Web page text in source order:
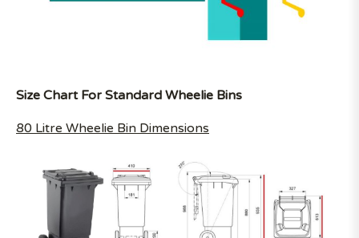
Size Chart For Standard Wheelie Bins
80 Litre Wheelie Bin Dimensions